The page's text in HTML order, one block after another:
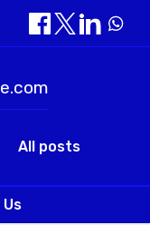
All posts